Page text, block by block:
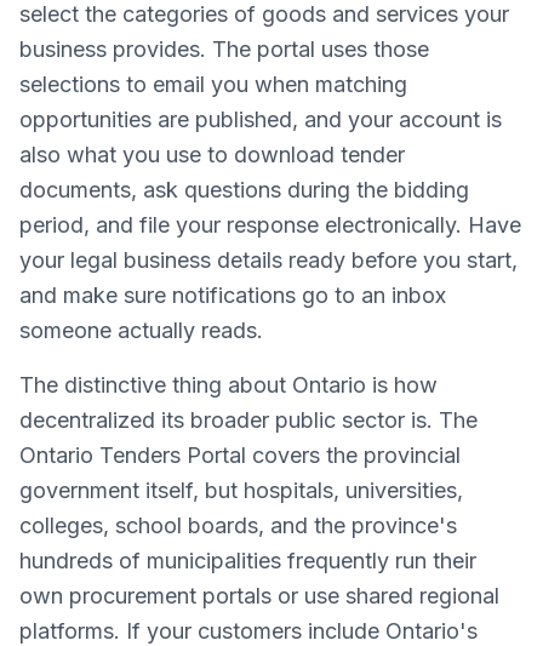
select the categories of goods and services your
business provides. The portal uses those
selections to email you when matching
opportunities are published, and your account is
also what you use to download tender
documents, ask questions during the bidding
period, and file your response electronically. Have
your legal business details ready before you start,
and make sure notifications go to an inbox
someone actually reads.
The distinctive thing about Ontario is how
decentralized its broader public sector is. The
Ontario Tenders Portal covers the provincial
government itself, but hospitals, universities,
colleges, school boards, and the province's
hundreds of municipalities frequently run their
own procurement portals or use shared regional
platforms. If your customers include Ontario's